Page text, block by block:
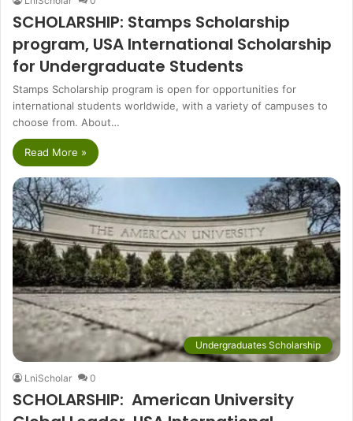
SCHOLARSHIP: Stamps Scholarship
program, USA International Scholarship
for Undergraduate Students
Stamps Scholarship program is open for opportunities for
international students worldwide, with a variety of campuses to
choose from. About…
Read More »
Undergraduates Scholarship
LniScholar 0
SCHOLARSHIP: American University